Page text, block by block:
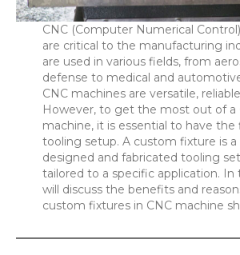
CNC (Computer Numerical
are critical to the manufacturing
are used in various fields, from
defense to medical and
CNC machines are versatile,
However, to get the most out of a
machine, it is essential to have the
tooling setup. A custom fixture is a
designed and fabricated tooling
tailored to a specific application. In
will discuss the benefits and
custom fixtures in CNC machine